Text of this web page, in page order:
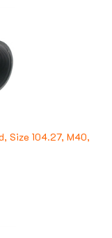
Size 104.27, M40,